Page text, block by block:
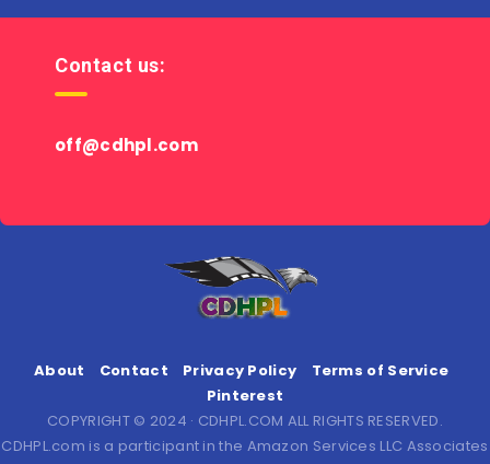
Contact us:
off@cdhpl.com
About Contact Privacy Policy
Terms of Service
Pinterest
COPYRIGHT © 2024 · CDHPL.COM ALL RIGHTS RESERVED.
CDHPL.com is a participant in the Amazon Services LLC Associates